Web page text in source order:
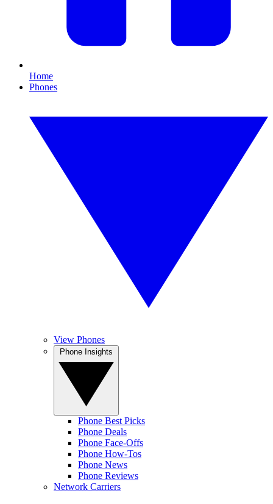
Home
Phones
View Phones
Phone Best Picks
Phone Deals
Phone Face-Offs
Phone How-Tos
Phone News
Phone Reviews
Network Carriers